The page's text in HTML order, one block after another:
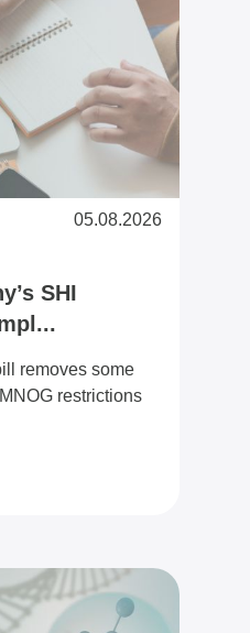
05.08.2026
SHI
removes some
restrictions